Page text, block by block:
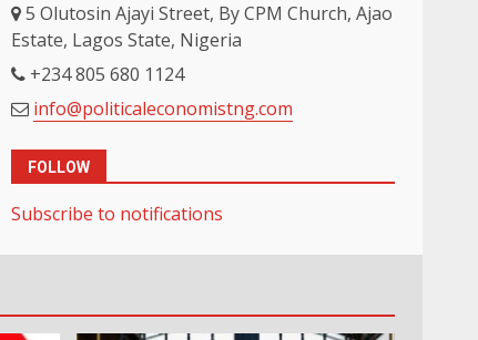
5 Olutosin Ajayi Street, By CPM Church, Ajao
Estate, Lagos State, Nigeria
+234 805 680 1124
info@politicaleconomistng.com
FOLLOW
Subscribe to notifications